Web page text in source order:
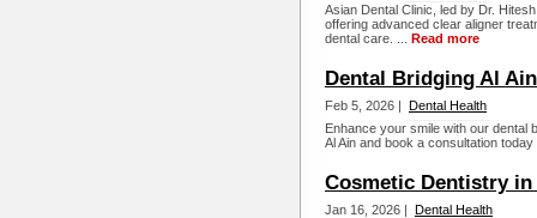
Asian Dental Clinic, led by Dr.
offering advanced clear aligner
dental care. ... Read more
Dental Bridging Al
Feb 5, 2026 | Dental Health
Enhance your smile with our dental
Al Ain and book a consultation
Cosmetic Dentistry in
Jan 16, 2026 | Dental Health